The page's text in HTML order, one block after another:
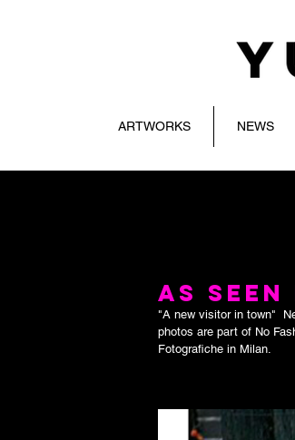
ARTWORKS NEWS
AS SEEN
"A new visitor in town"
photos are part of No
Fotografiche in Milan.